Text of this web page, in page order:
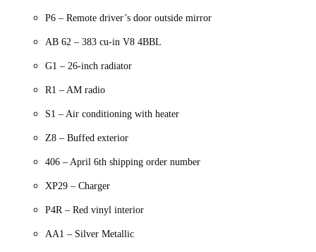
P6 – Remote driver’s door outside mirror
AB 62 – 383 cu-in V8 4BBL
G1 – 26-inch radiator
R1 – AM radio
S1 – Air conditioning with heater
Z8 – Buffed exterior
406 – April 6th shipping order number
XP29 – Charger
P4R – Red vinyl interior
AA1 – Silver Metallic